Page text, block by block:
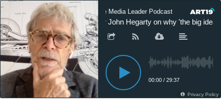
The Media Leader Podcast The
Sir John Hegarty on why 'the big
00:00 / 29:37
Privacy Policy